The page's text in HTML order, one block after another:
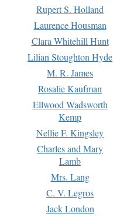
Rupert S. Holland
Laurence Housman
Clara Whitehill Hunt
Lilian Stoughton Hyde
M. R. James
Rosalie Kaufman
Ellwood Wadsworth
Kemp
Nellie F. Kingsley
Charles and Mary
Lamb
Mrs. Lang
C. V. Legros
Jack London